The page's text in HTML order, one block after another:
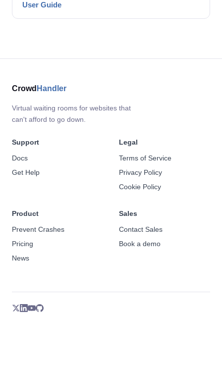
User Guide
Crowd Handler
Virtual waiting rooms for websites that
can't afford to go down.
Support
Docs
Get Help
Legal
Terms of Service
Privacy Policy
Cookie Policy
Product
Prevent Crashes
Pricing
News
Sales
Contact Sales
Book a demo